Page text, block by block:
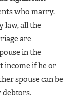
who marry.
law, all the
are
in the
income if he or
spouse can be
debtors.